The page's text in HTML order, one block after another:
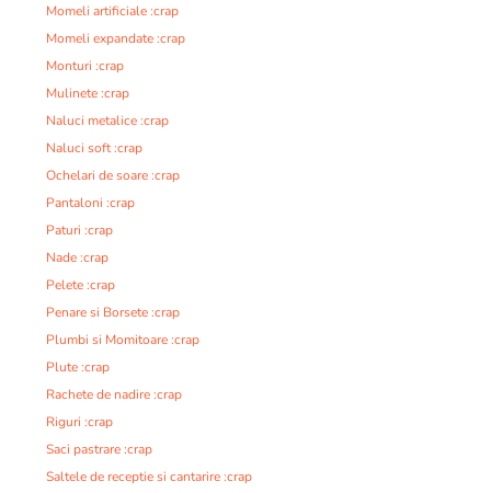
Momeli artificiale :crap
Momeli expandate :crap
Monturi :crap
Mulinete :crap
Naluci metalice :crap
Naluci soft :crap
Ochelari de soare :crap
Pantaloni :crap
Paturi :crap
Nade :crap
Pelete :crap
Penare si Borsete :crap
Plumbi si Momitoare :crap
Plute :crap
Rachete de nadire :crap
Riguri :crap
Saci pastrare :crap
Saltele de receptie si cantarire :crap